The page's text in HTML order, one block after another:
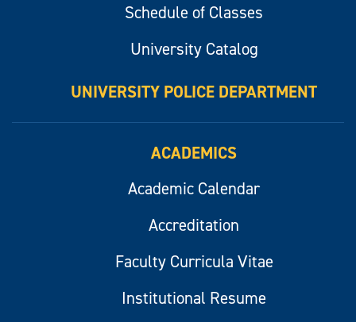
Schedule of Classes
University Catalog
UNIVERSITY POLICE DEPARTMENT
ACADEMICS
Academic Calendar
Accreditation
Faculty Curricula Vitae
Institutional Resume